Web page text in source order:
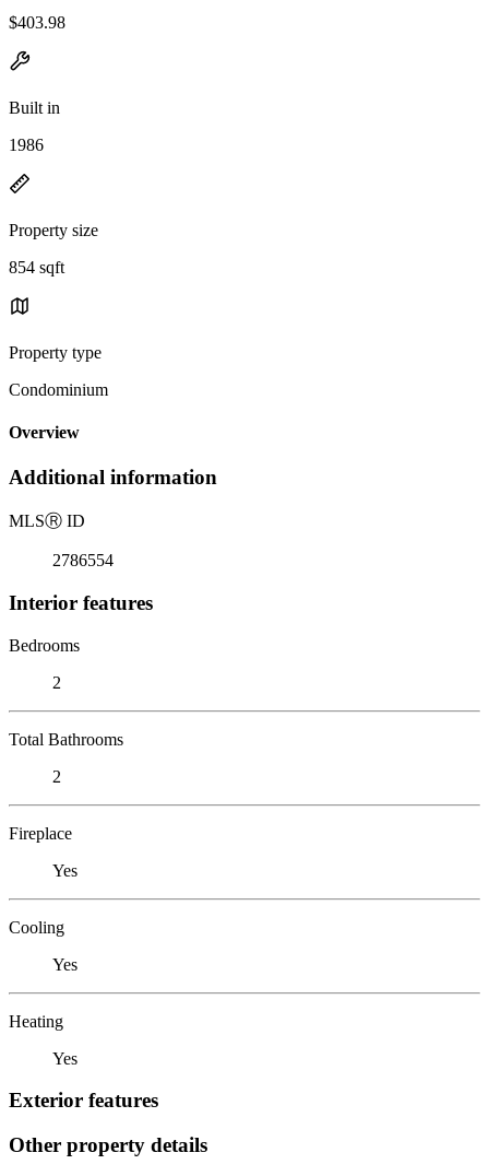
$403.98
Built in
1986
Property size
854 sqft
Property type
Condominium
Overview
Additional information
MLSⓇ ID
2786554
Interior features
Bedrooms
2
Total Bathrooms
2
Fireplace
Yes
Cooling
Yes
Heating
Yes
Exterior features
Other property details